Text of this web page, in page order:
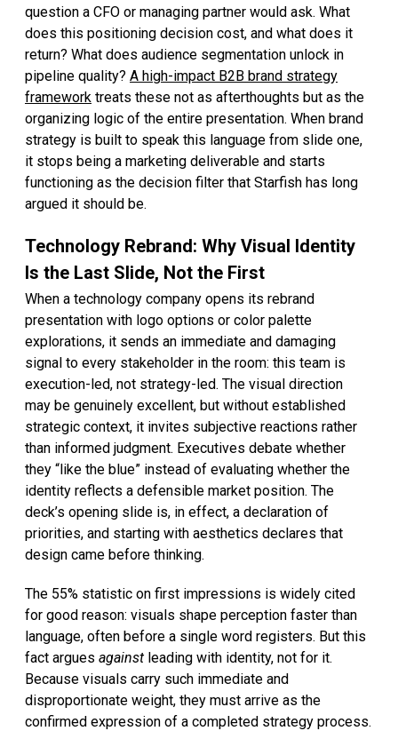
question a CFO or managing partner would ask. What
does this positioning decision cost, and what does it
return? What does audience segmentation unlock in
pipeline quality? A high-impact B2B brand strategy
framework treats these not as afterthoughts but as the
organizing logic of the entire presentation. When brand
strategy is built to speak this language from slide one,
it stops being a marketing deliverable and starts
functioning as the decision filter that Starfish has long
argued it should be.
Technology Rebrand: Why Visual Identity
Is the Last Slide, Not the First
When a technology company opens its rebrand
presentation with logo options or color palette
explorations, it sends an immediate and damaging
signal to every stakeholder in the room: this team is
execution-led, not strategy-led. The visual direction
may be genuinely excellent, but without established
strategic context, it invites subjective reactions rather
than informed judgment. Executives debate whether
they “like the blue” instead of evaluating whether the
identity reflects a defensible market position. The
deck’s opening slide is, in effect, a declaration of
priorities, and starting with aesthetics declares that
design came before thinking.
The 55% statistic on first impressions is widely cited
for good reason: visuals shape perception faster than
language, often before a single word registers. But this
fact argues against leading with identity, not for it.
Because visuals carry such immediate and
disproportionate weight, they must arrive as the
confirmed expression of a completed strategy process.